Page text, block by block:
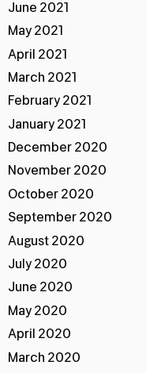
June 2021
May 2021
April 2021
March 2021
February 2021
January 2021
December 2020
November 2020
October 2020
September 2020
August 2020
July 2020
June 2020
May 2020
April 2020
March 2020